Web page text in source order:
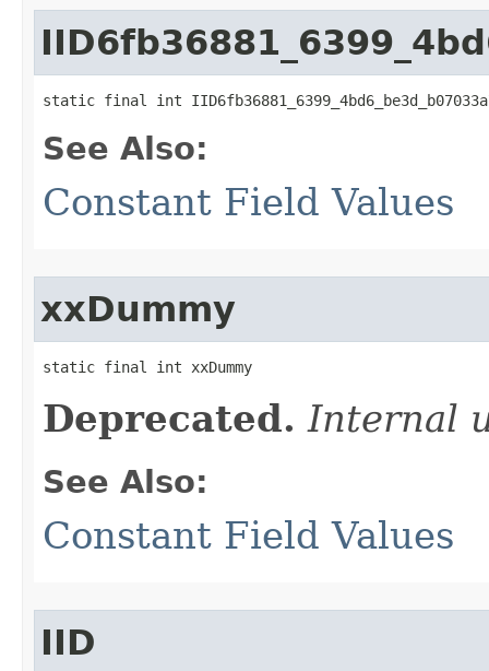
static final int
See Also:
Constant Field Values
xxDummy
static final int xxDummy
Deprecated. Internal
See Also:
Constant Field Values
IID